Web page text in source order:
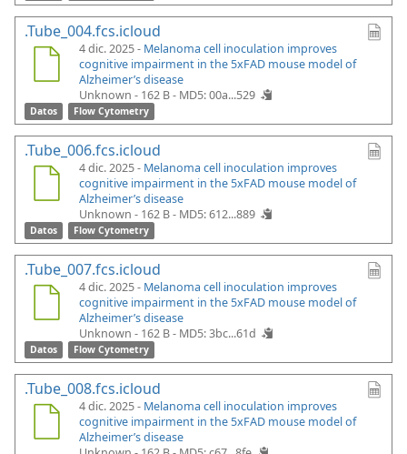
.Tube_004.fcs.icloud
4 dic. 2025 - Melanoma cell inoculation improves
cognitive impairment in the 5xFAD mouse model of
Alzheimer’s disease
Unknown - 162 B - MD5: 00a...529
Datos Flow Cytometry
.Tube_006.fcs.icloud
4 dic. 2025 - Melanoma cell inoculation improves
cognitive impairment in the 5xFAD mouse model of
Alzheimer’s disease
Unknown - 162 B - MD5: 612...889
Datos Flow Cytometry
.Tube_007.fcs.icloud
4 dic. 2025 - Melanoma cell inoculation improves
cognitive impairment in the 5xFAD mouse model of
Alzheimer’s disease
Unknown - 162 B - MD5: 3bc...61d
Datos Flow Cytometry
.Tube_008.fcs.icloud
4 dic. 2025 - Melanoma cell inoculation improves
cognitive impairment in the 5xFAD mouse model of
Alzheimer’s disease